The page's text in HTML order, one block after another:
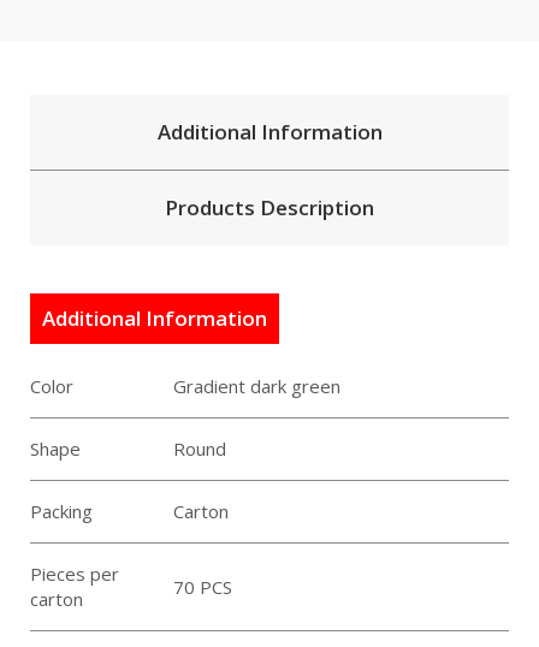
Additional Information
Products Description
Additional Information
Color Gradient dark green
Shape Round
Packing Carton
Pieces per
carton
70 PCS